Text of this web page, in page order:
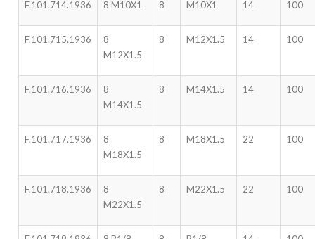
F.101.714.1936 8 M10X1 8 M10X1 14 100
F.101.715.1936
8
M12X1.5
8 M12X1.5 14 100
F.101.716.1936
8
M14X1.5
8 M14X1.5 14 100
F.101.717.1936
8
M18X1.5
8 M18X1.5 22 100
F.101.718.1936
8
M22X1.5
8 M22X1.5 22 100